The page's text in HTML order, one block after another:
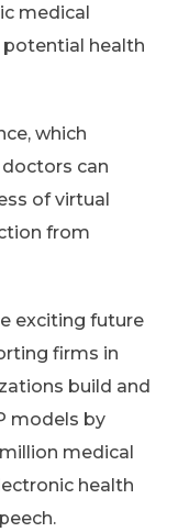
medical
health
which
can
of virtual
from
exciting future
firms in
build and
models by
medical
health